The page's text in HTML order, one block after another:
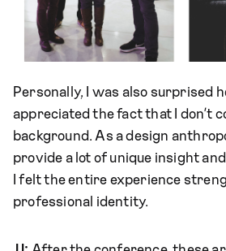
Personally, I was also surprised
appreciated the fact that I don’t
background. As a design
provide a lot of unique insight
I felt the entire experience
professional identity.